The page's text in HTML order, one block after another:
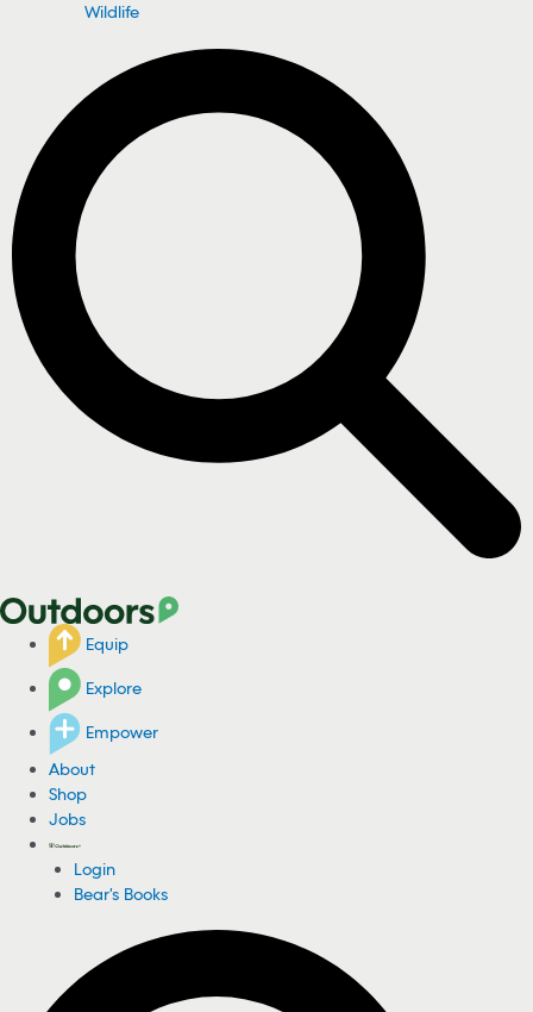
Wildlife
Equip
Explore
Empower
About
Shop
Jobs
Login
Bear's Books